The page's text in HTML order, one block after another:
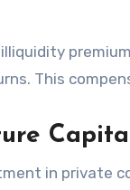
This
in private